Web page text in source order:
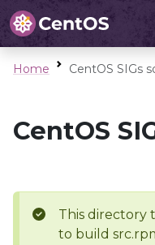
Home CentOS SIGs
CentOS
This directory
to build